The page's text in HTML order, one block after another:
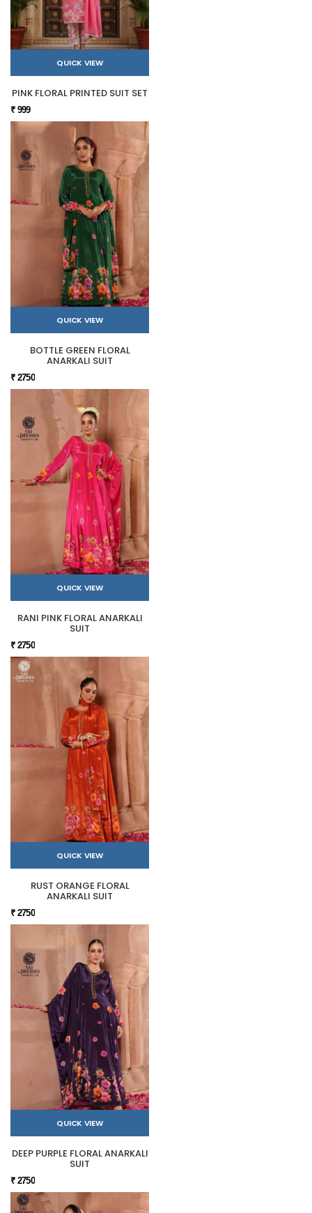
QUICK VIEW
PINK FLORAL PRINTED SUIT SET
₹ 999
QUICK VIEW
BOTTLE GREEN FLORAL
ANARKALI SUIT
₹ 2750
QUICK VIEW
RANI PINK FLORAL ANARKALI
SUIT
₹ 2750
QUICK VIEW
RUST ORANGE FLORAL
ANARKALI SUIT
₹ 2750
QUICK VIEW
DEEP PURPLE FLORAL ANARKALI
SUIT
₹ 2750